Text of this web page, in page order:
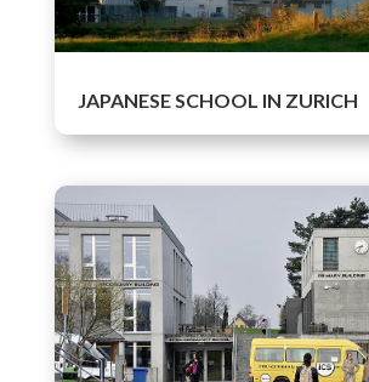
JAPANESE SCHOOL IN ZURICH